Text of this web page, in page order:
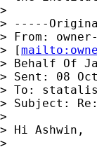
>
> -----
> From:
> [mailto:
> Behalf Of
> Sent: 08
> To:
> Subject:
>
> Hi Ashwin,
>